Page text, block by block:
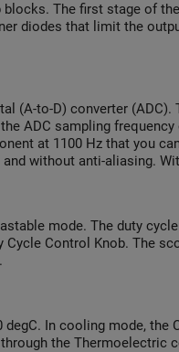
The first stage of
diodes that limit the
(A-to-D) converter (ADC).
ADC sampling
at 1100 Hz that you
without anti-aliasing.
mode. The duty
Control Knob. The
In cooling mode, the
the Thermoelectric